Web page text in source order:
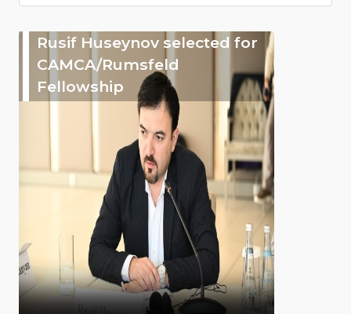
Rusif Huseynov selected for
CAMCA/Rumsfeld
Fellowship